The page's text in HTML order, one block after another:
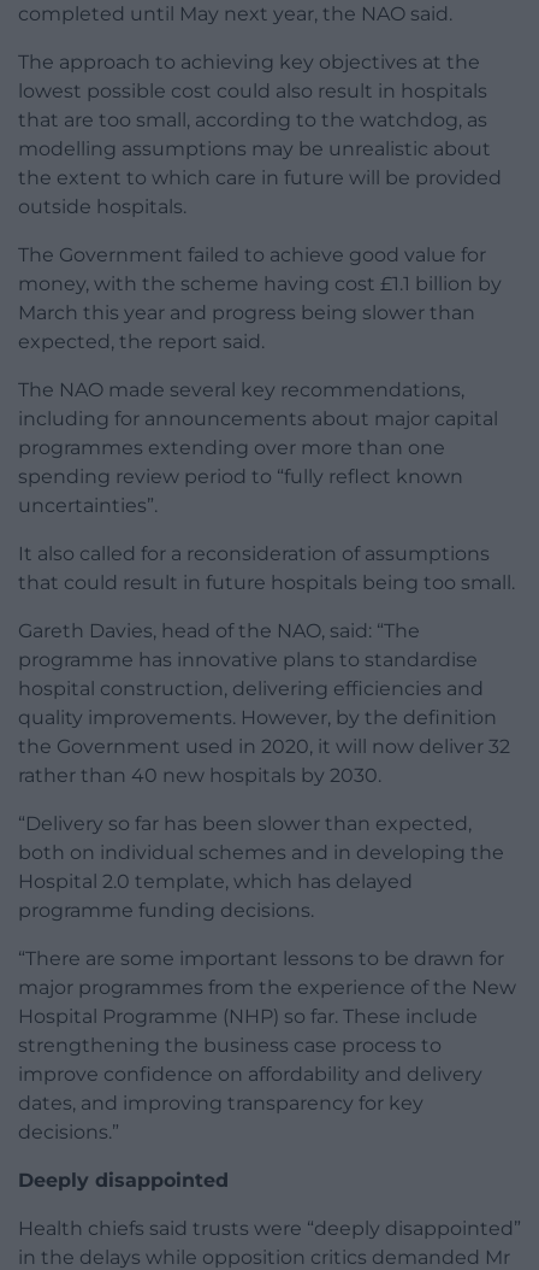
completed until May next year, the NAO said.
The approach to achieving key objectives at the
lowest possible cost could also result in hospitals
that are too small, according to the watchdog, as
modelling assumptions may be unrealistic about
the extent to which care in future will be provided
outside hospitals.
The Government failed to achieve good value for
money, with the scheme having cost £1.1 billion by
March this year and progress being slower than
expected, the report said.
The NAO made several key recommendations,
including for announcements about major capital
programmes extending over more than one
spending review period to “fully reflect known
uncertainties”.
It also called for a reconsideration of assumptions
that could result in future hospitals being too small.
Gareth Davies, head of the NAO, said: “The
programme has innovative plans to standardise
hospital construction, delivering efficiencies and
quality improvements. However, by the definition
the Government used in 2020, it will now deliver 32
rather than 40 new hospitals by 2030.
“Delivery so far has been slower than expected,
both on individual schemes and in developing the
Hospital 2.0 template, which has delayed
programme funding decisions.
“There are some important lessons to be drawn for
major programmes from the experience of the New
Hospital Programme (NHP) so far. These include
strengthening the business case process to
improve confidence on affordability and delivery
dates, and improving transparency for key
decisions.”
Deeply disappointed
Health chiefs said trusts were “deeply disappointed”
in the delays while opposition critics demanded Mr